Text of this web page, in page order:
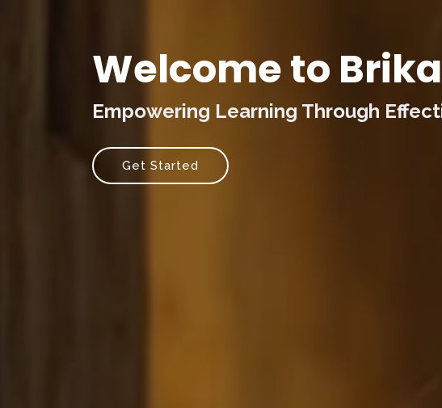
Welcome to
Empowering Learning Through
Get Started